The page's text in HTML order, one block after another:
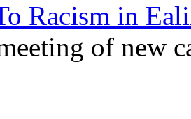
Racism in
of new